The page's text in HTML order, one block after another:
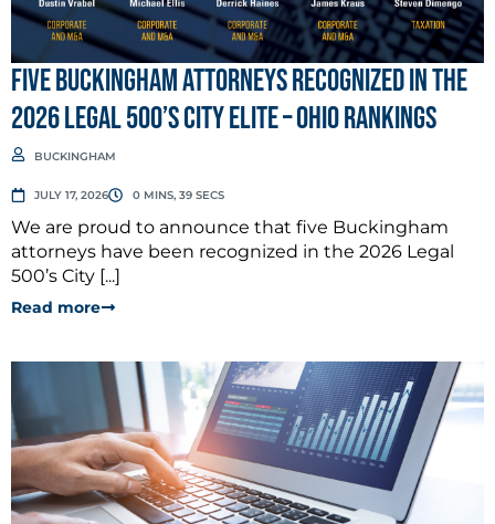
Five Buckingham Attorneys Recognized in the
2026 Legal 500’s City Elite – Ohio Rankings
BUCKINGHAM
JULY 17, 2026 0 MINS, 39 SECS
We are proud to announce that five Buckingham
attorneys have been recognized in the 2026 Legal
500’s City [...]
Read more